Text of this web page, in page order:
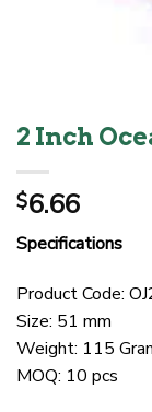
2 Inch
$6.66
Specifications
Product Code:
Size: 51 mm
Weight: 115
MOQ: 10 pcs